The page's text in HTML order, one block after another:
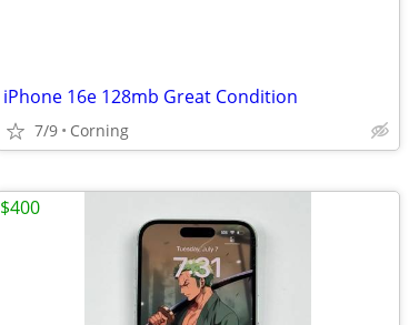
iPhone 16e 128mb Great Condition
7/9 Corning
$400